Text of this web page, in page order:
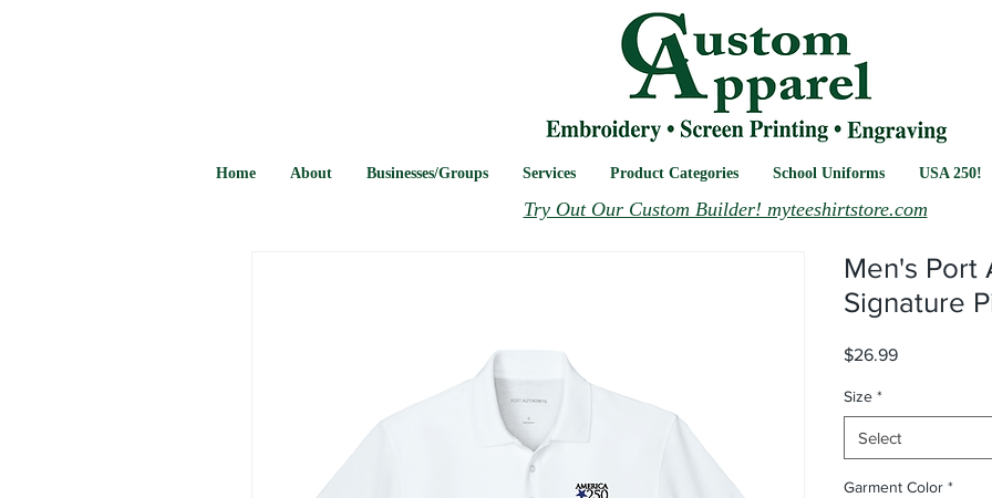
Home About Businesses/Groups Services Product Categories School Uniforms USA 250!
Try Out Our Custom Builder! myteeshirtstore.com
Men's Port
Signature
$26.99Price
Size *
Select
Garment Color *